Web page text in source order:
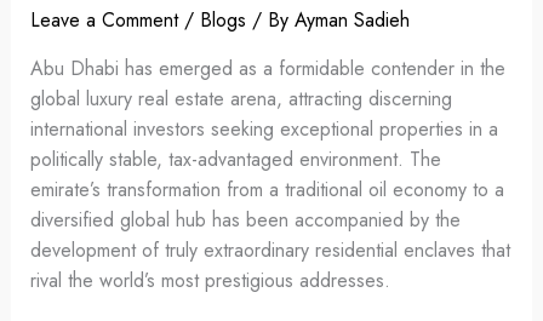
Leave a Comment / Blogs / By Ayman Sadieh
Abu Dhabi has emerged as a formidable contender in the
global luxury real estate arena, attracting discerning
international investors seeking exceptional properties in a
politically stable, tax-advantaged environment. The
emirate’s transformation from a traditional oil economy to a
diversified global hub has been accompanied by the
development of truly extraordinary residential enclaves that
rival the world’s most prestigious addresses.